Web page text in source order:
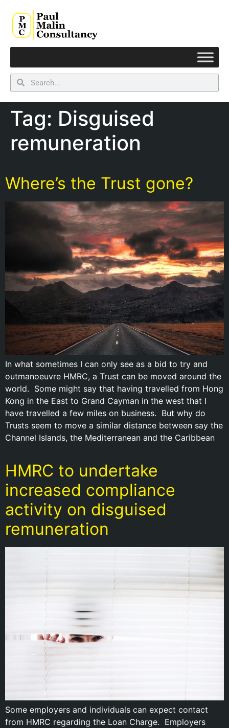
Tag: Disguised
remuneration
Where’s the Trust gone?
In what sometimes I can only see as a bid to try and
outmanoeuvre HMRC, a Trust can be moved around the
world. Some might say that having travelled from Hong
Kong in the East to Grand Cayman in the west that I
have travelled a few miles on business. But why do
Trusts seem to move a similar distance between say the
Channel Islands, the Mediterranean and the Caribbean
HMRC to undertake
increased compliance
activity on disguised
remuneration
Some employers and individuals can expect contact
from HMRC regarding the Loan Charge. Employers